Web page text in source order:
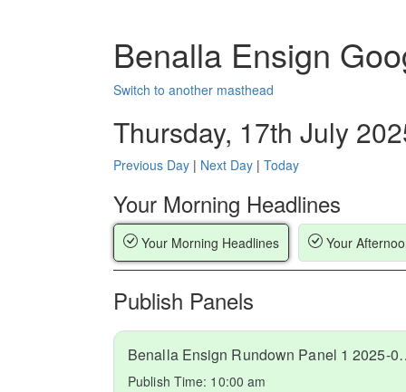
Benalla Ensign
Switch to another masthead
Thursday, 17th July
Previous Day | Next Day | Today
Your Morning Headlines
Your Morning Headlines Your
Publish Panels
Benalla
Publish Time: 10:00 am